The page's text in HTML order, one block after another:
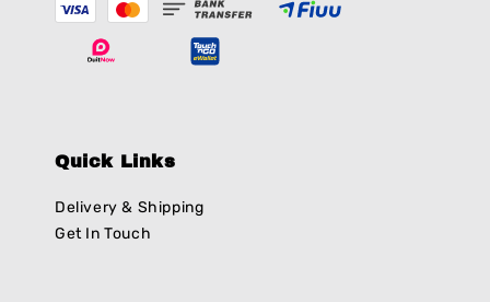
Quick Links
Delivery & Shipping
Get In Touch